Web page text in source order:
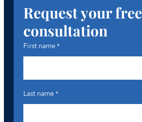
Request your free
consultation
First name*
Last name*